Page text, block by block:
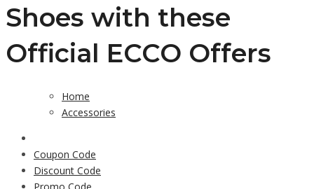
Shoes with these
Official ECCO Offers
Home
Accessories
Coupon Code
Discount Code